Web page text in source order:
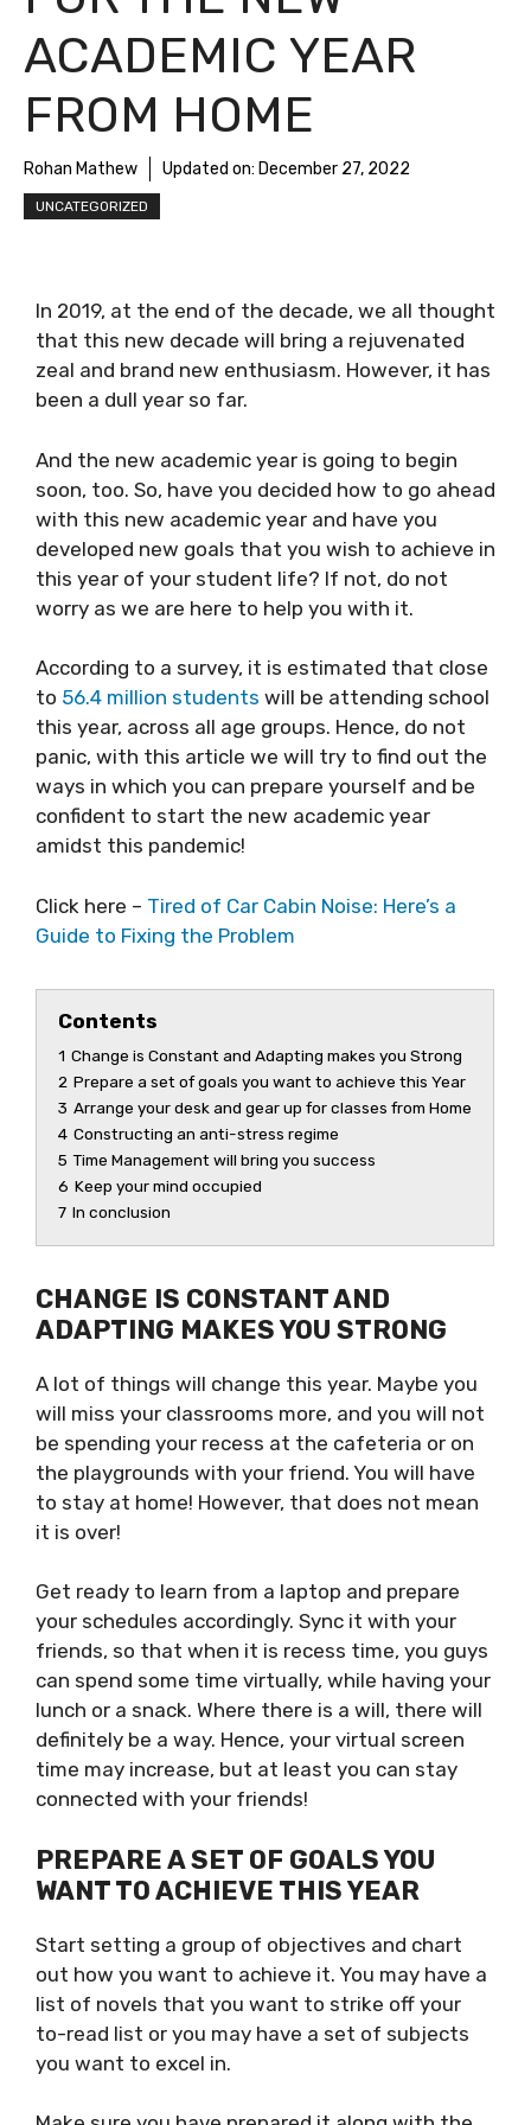
ACADEMIC YEAR
FROM HOME
Rohan Mathew Updated on: December 27, 2022
UNCATEGORIZED
In 2019, at the end of the decade, we all thought
that this new decade will bring a rejuvenated
zeal and brand new enthusiasm. However, it has
been a dull year so far.
And the new academic year is going to begin
soon, too. So, have you decided how to go ahead
with this new academic year and have you
developed new goals that you wish to achieve in
this year of your student life? If not, do not
worry as we are here to help you with it.
According to a survey, it is estimated that close
to 56.4 million students will be attending school
this year, across all age groups. Hence, do not
panic, with this article we will try to find out the
ways in which you can prepare yourself and be
confident to start the new academic year
amidst this pandemic!
Click here – Tired of Car Cabin Noise: Here’s a
Guide to Fixing the Problem
Contents
1 Change is Constant and Adapting makes you Strong
2 Prepare a set of goals you want to achieve this Year
3 Arrange your desk and gear up for classes from Home
4 Constructing an anti-stress regime
5 Time Management will bring you success
6 Keep your mind occupied
7 In conclusion
CHANGE IS CONSTANT AND
ADAPTING MAKES YOU STRONG
A lot of things will change this year. Maybe you
will miss your classrooms more, and you will not
be spending your recess at the cafeteria or on
the playgrounds with your friend. You will have
to stay at home! However, that does not mean
it is over!
Get ready to learn from a laptop and prepare
your schedules accordingly. Sync it with your
friends, so that when it is recess time, you guys
can spend some time virtually, while having your
lunch or a snack. Where there is a will, there will
definitely be a way. Hence, your virtual screen
time may increase, but at least you can stay
connected with your friends!
PREPARE A SET OF GOALS YOU
WANT TO ACHIEVE THIS YEAR
Start setting a group of objectives and chart
out how you want to achieve it. You may have a
list of novels that you want to strike off your
to-read list or you may have a set of subjects
you want to excel in.